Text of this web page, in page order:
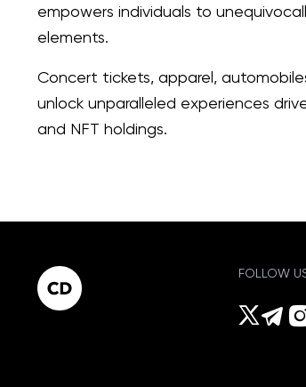
empowers individuals to
elements.
Concert tickets, apparel,
unlock unparalleled experiences
and NFT holdings.
FOLLOW